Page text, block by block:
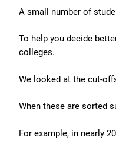
A small number of
To help you decide
colleges.
We looked at the cut-
When these are sorted
For example, in nearly